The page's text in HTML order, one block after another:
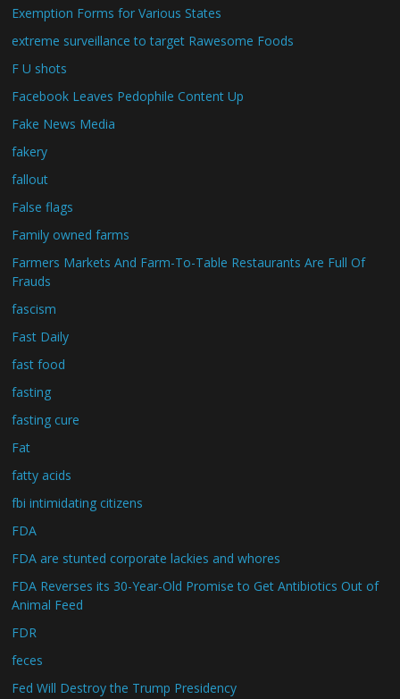
Exemption Forms for Various States
extreme surveillance to target Rawesome Foods
F U shots
Facebook Leaves Pedophile Content Up
Fake News Media
fakery
fallout
False flags
Family owned farms
Farmers Markets And Farm-To-Table Restaurants Are Full Of
Frauds
fascism
Fast Daily
fast food
fasting
fasting cure
Fat
fatty acids
fbi intimidating citizens
FDA
FDA are stunted corporate lackies and whores
FDA Reverses its 30-Year-Old Promise to Get Antibiotics Out of
Animal Feed
FDR
feces
Fed Will Destroy the Trump Presidency